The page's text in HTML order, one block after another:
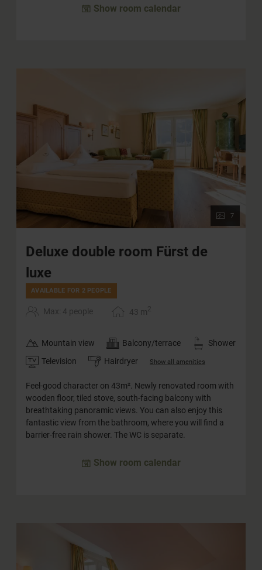
Show room calendar
7
Deluxe double room Fürst de
luxe
AVAILABLE FOR 2 PEOPLE
Max: 4 people 43 m2
Mountain view Balcony/terrace
Shower
Television
Hairdryer Show all amenities
Feel-good character on 43m². Newly renovated room with
wooden floor, tiled stove, south-facing balcony with
breathtaking panoramic views. You can also enjoy this
fantastic view from the bathroom, where you will find a
barrier-free rain shower. The WC is separate.
Show room calendar